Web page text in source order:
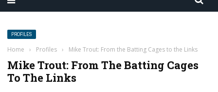
PROFILES
Home › Profiles › Mike Trout: From the Batting Cages to the Links
Mike Trout: From The Batting Cages
To The Links